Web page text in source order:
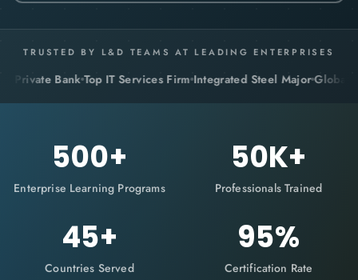
TRUSTED BY L&D TEAMS AT LEADING ENTERPRISES
Bank Top IT Services Firm Integrated Steel Major Global
500+
Enterprise Learning Programs
50K+
Professionals Trained
45+
Countries Served
95%
Certification Rate